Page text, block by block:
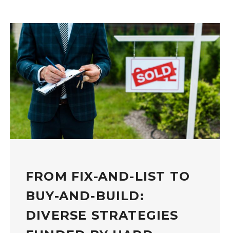
FROM FIX-AND-LIST TO
BUY-AND-BUILD:
DIVERSE STRATEGIES